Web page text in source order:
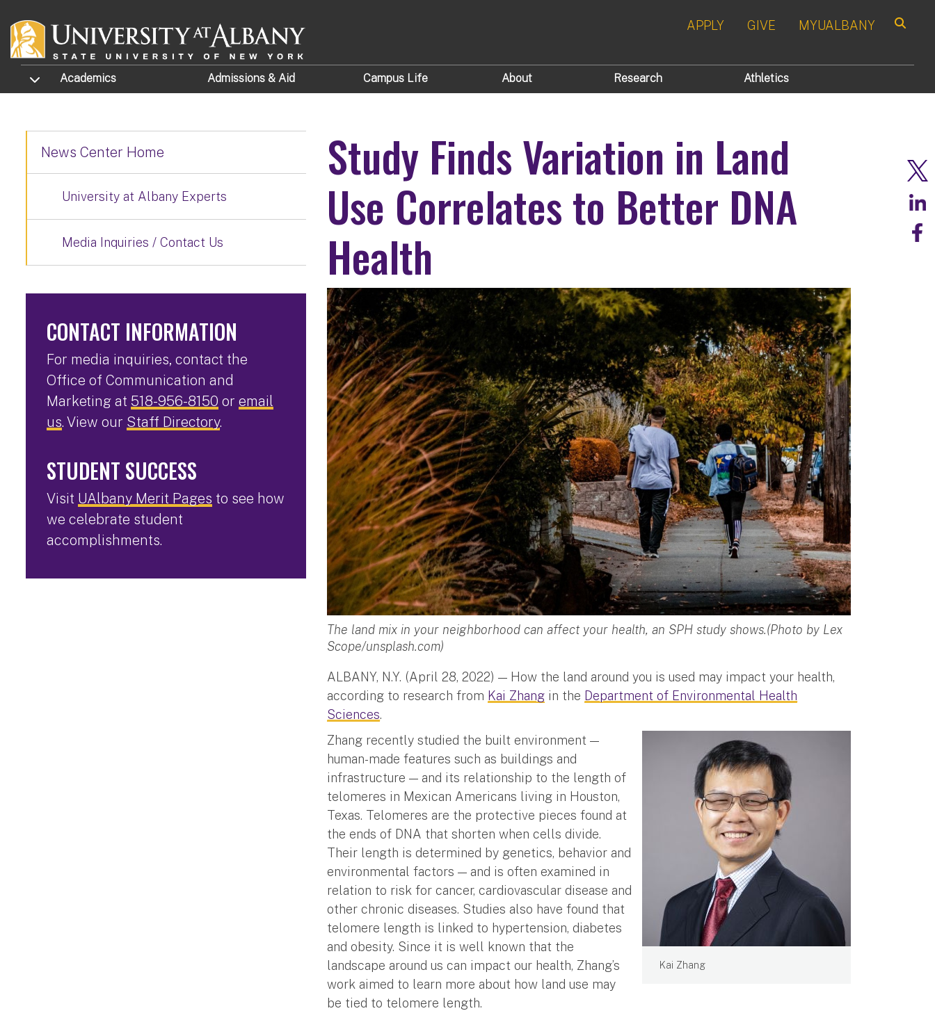
APPLY GIVE MYUALBANY
TOGGLE SUBMENU
Academics Admissions & Aid Campus Life About Research Athletics
Study Finds Variation in Land
Use Correlates to Better DNA
Health
The land mix in your neighborhood can affect your health, an SPH study shows.(Photo by Lex
Scope/unsplash.com)
ALBANY, N.Y. (April 28, 2022) — How the land around you is used may impact your health,
according to research from Kai Zhang in the Department of Environmental Health
Sciences.
Kai Zhang
Zhang recently studied the built environment —
human-made features such as buildings and
infrastructure — and its relationship to the length of
telomeres in Mexican Americans living in Houston,
Texas. Telomeres are the protective pieces found at
the ends of DNA that shorten when cells divide.
Their length is determined by genetics, behavior and
environmental factors — and is often examined in
relation to risk for cancer, cardiovascular disease and
other chronic diseases. Studies also have found that
telomere length is linked to hypertension, diabetes
and obesity. Since it is well known that the
landscape around us can impact our health, Zhang’s
work aimed to learn more about how land use may
be tied to telomere length.
News Center Home
University at Albany Experts
Media Inquiries / Contact Us
CONTACT INFORMATION
For media inquiries, contact the
Office of Communication and
Marketing at 518-956-8150 or email
us. View our Staff Directory.
STUDENT SUCCESS
Visit UAlbany Merit Pages to see how
we celebrate student
accomplishments.